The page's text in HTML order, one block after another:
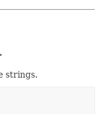
strings.